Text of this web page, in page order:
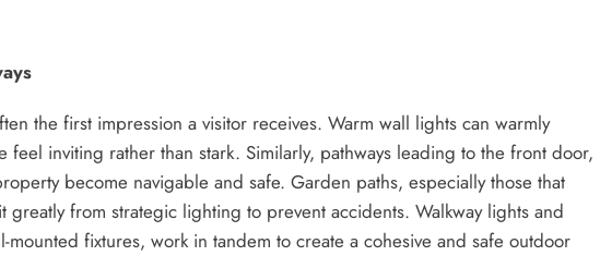
the first impression a visitor receives. Warm wall lights can warmly
feel inviting rather than stark. Similarly, pathways leading to the front door,
become navigable and safe. Garden paths, especially those that
greatly from strategic lighting to prevent accidents. Walkway lights and
fixtures, work in tandem to create a cohesive and safe outdoor